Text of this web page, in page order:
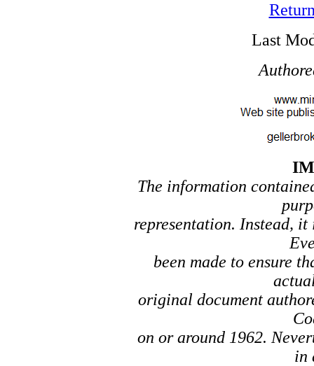
Last
The information
representation. Instead,
been made to ensure
original document
on or around 1962.
in